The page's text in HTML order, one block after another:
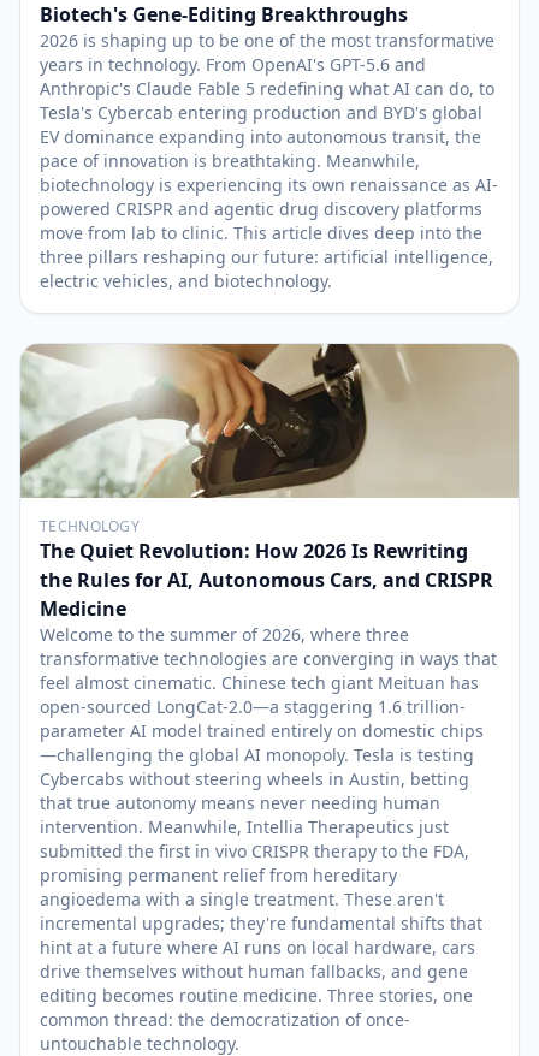
Biotech's Gene-Editing Breakthroughs
2026 is shaping up to be one of the most transformative
years in technology. From OpenAI's GPT-5.6 and
Anthropic's Claude Fable 5 redefining what AI can do, to
Tesla's Cybercab entering production and BYD's global
EV dominance expanding into autonomous transit, the
pace of innovation is breathtaking. Meanwhile,
biotechnology is experiencing its own renaissance as AI-
powered CRISPR and agentic drug discovery platforms
move from lab to clinic. This article dives deep into the
three pillars reshaping our future: artificial intelligence,
electric vehicles, and biotechnology.
TECHNOLOGY
The Quiet Revolution: How 2026 Is Rewriting
the Rules for AI, Autonomous Cars, and CRISPR
Medicine
Welcome to the summer of 2026, where three
transformative technologies are converging in ways that
feel almost cinematic. Chinese tech giant Meituan has
open-sourced LongCat-2.0—a staggering 1.6 trillion-
parameter AI model trained entirely on domestic chips
—challenging the global AI monopoly. Tesla is testing
Cybercabs without steering wheels in Austin, betting
that true autonomy means never needing human
intervention. Meanwhile, Intellia Therapeutics just
submitted the first in vivo CRISPR therapy to the FDA,
promising permanent relief from hereditary
angioedema with a single treatment. These aren't
incremental upgrades; they're fundamental shifts that
hint at a future where AI runs on local hardware, cars
drive themselves without human fallbacks, and gene
editing becomes routine medicine. Three stories, one
common thread: the democratization of once-
untouchable technology.